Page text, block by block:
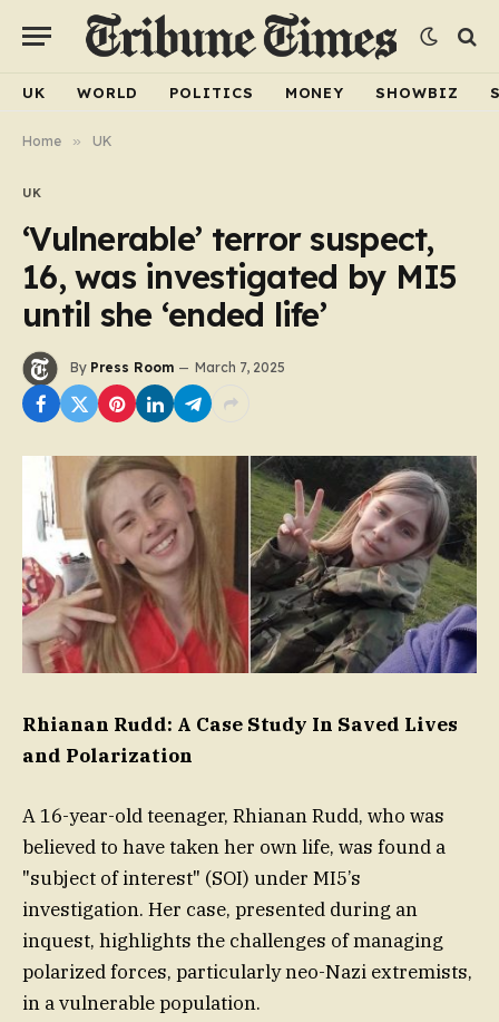
UK WORLD POLITICS MONEY SHOWBIZ
Home » UK
UK
‘Vulnerable’ terror suspect,
16, was investigated by MI5
until she ‘ended life’
By Press Room March 7, 2025
Rhianan Rudd: A Case Study In Saved Lives
and Polarization
A 16-year-old teenager, Rhianan Rudd, who was
believed to have taken her own life, was found a
"subject of interest" (SOI) under MI5’s
investigation. Her case, presented during an
inquest, highlights the challenges of managing
polarized forces, particularly neo-Nazi extremists,
in a vulnerable population.